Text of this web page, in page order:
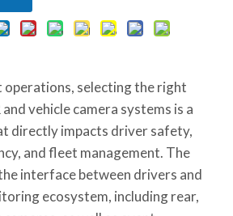
operations, selecting the right
vehicle camera systems is a
directly impacts driver safety,
and fleet management. The
interface between drivers and
ecosystem, including rear,